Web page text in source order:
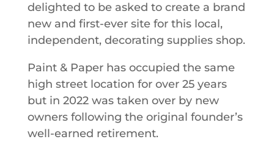
delighted to be asked to create a brand
new and first-ever site for this local,
independent, decorating supplies shop.
Paint & Paper has occupied the same
high street location for over 25 years
but in 2022 was taken over by new
owners following the original founder’s
well-earned retirement.